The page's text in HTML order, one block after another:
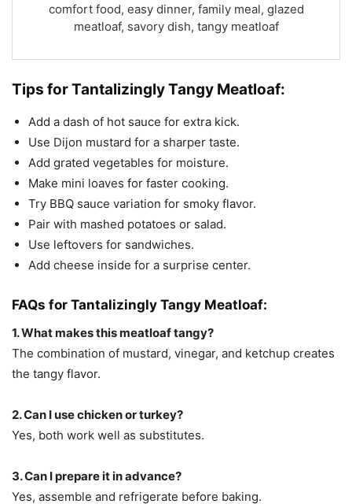
comfort food, easy dinner, family meal, glazed
meatloaf, savory dish, tangy meatloaf
Tips for Tantalizingly Tangy Meatloaf:
Add a dash of hot sauce for extra kick.
Use Dijon mustard for a sharper taste.
Add grated vegetables for moisture.
Make mini loaves for faster cooking.
Try BBQ sauce variation for smoky flavor.
Pair with mashed potatoes or salad.
Use leftovers for sandwiches.
Add cheese inside for a surprise center.
FAQs for Tantalizingly Tangy Meatloaf:
1. What makes this meatloaf tangy?
The combination of mustard, vinegar, and ketchup creates
the tangy flavor.
2. Can I use chicken or turkey?
Yes, both work well as substitutes.
3. Can I prepare it in advance?
Yes, assemble and refrigerate before baking.